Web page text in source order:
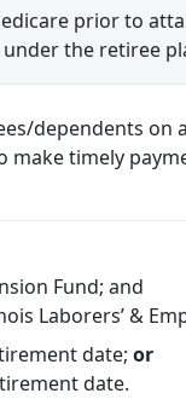
prior to
the retiree
dependents on
timely
Fund; and
Laborers’ &
date; or
date.